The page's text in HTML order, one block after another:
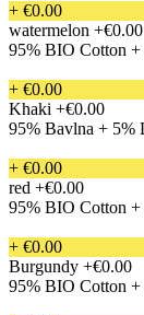
+ €0.00
watermelon +€0.00
95% BIO Cotton
+ €0.00
Khaki +€0.00
95% Bavlna + 5%
+ €0.00
red +€0.00
95% BIO Cotton
+ €0.00
Burgundy +€0.00
95% BIO Cotton